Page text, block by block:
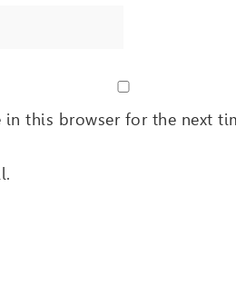
in this browser for the next